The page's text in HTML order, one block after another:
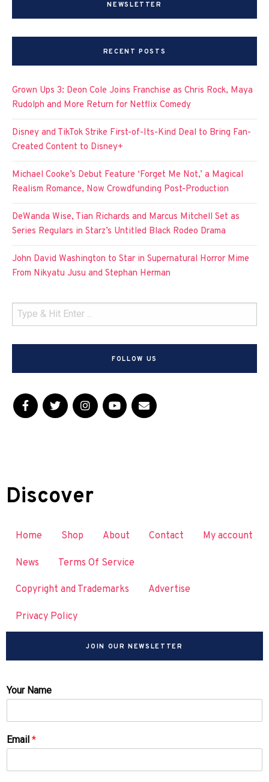
NEWSLETTER
RECENT POSTS
Grown Ups 3: Deon Cole Joins Franchise as Chris Rock, Maya
Rudolph and More Return for Netflix Comedy
Disney and TikTok Strike First-of-Its-Kind Deal to Bring Fan-
Created Content to Disney+
Michael Cooke’s Debut Feature ‘Forget Me Not,’ a Magical
Realism Romance, Now Crowdfunding Post-Production
DeWanda Wise, Tian Richards and Marcus Mitchell Set as
Series Regulars in Starz’s Untitled Black Rodeo Drama
John David Washington to Star in Supernatural Horror Mime
From Nikyatu Jusu and Stephan Herman
FOLLOW US
Discover
Home Shop About Contact My account
News Terms Of Service
Copyright and Trademarks Advertise
Privacy Policy
JOIN OUR NEWSLETTER
Your Name
Email *